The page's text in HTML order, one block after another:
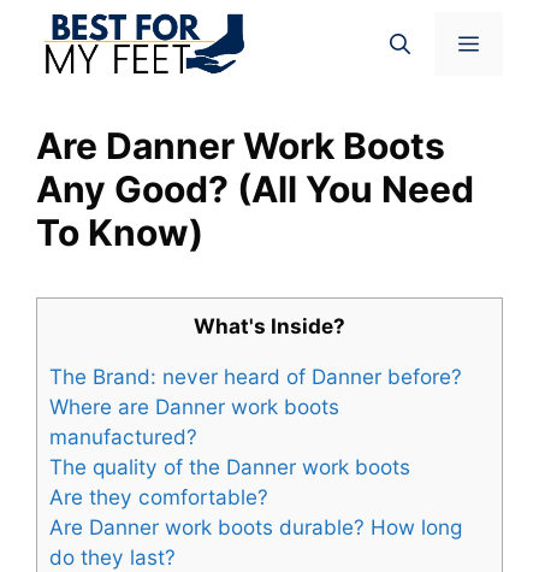
content
Menu
Are Danner Work Boots
Any Good? (All You Need
To Know)
What's Inside?
The Brand: never heard of Danner before?
Where are Danner work boots
manufactured?
The quality of the Danner work boots
Are they comfortable?
Are Danner work boots durable? How long
do they last?